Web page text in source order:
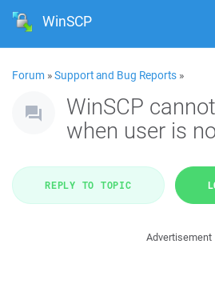
WinSCP
Forum »Support and Bug Reports »
WinSCP
when user is
REPLY TO TOPIC
Advertisement